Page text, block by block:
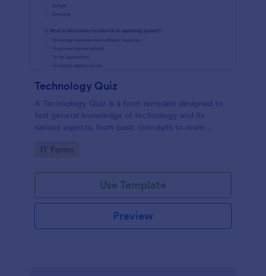
Technology Quiz
A Technology Quiz is a form template designed to
test general knowledge of technology and its
various aspects, from basic concepts to more
Go to Category:
IT Forms
Use Template
Preview